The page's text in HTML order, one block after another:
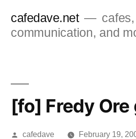
cafedave.net
cafes,
communication, and
[fo] Fredy Ore
Posted
cafedave
February 19,